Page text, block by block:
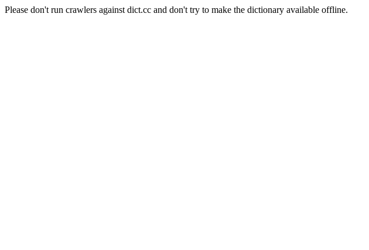
Please don't run crawlers against dict.cc and don't try to make the dictionary available offline.